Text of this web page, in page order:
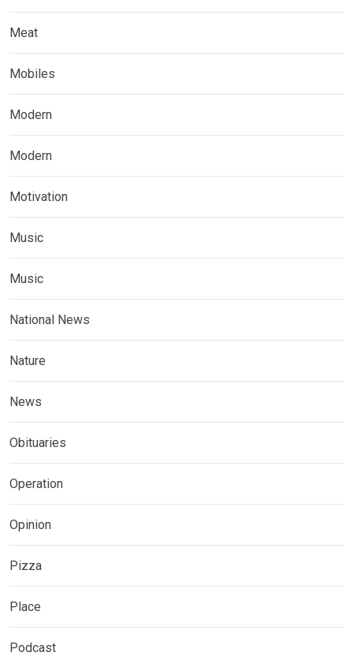
Meat
Mobiles
Modern
Modern
Motivation
Music
Music
National News
Nature
News
Obituaries
Operation
Opinion
Pizza
Place
Podcast